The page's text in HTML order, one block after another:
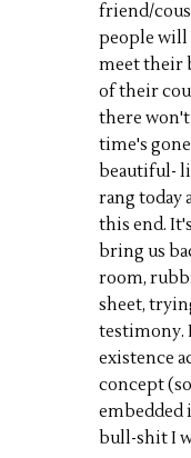
friend/
people will
meet their
of their
there won't
time's
beautiful-
rang today
this end.
bring us
room,
sheet,
testimony.
existence
concept
embedded
bull-shit I